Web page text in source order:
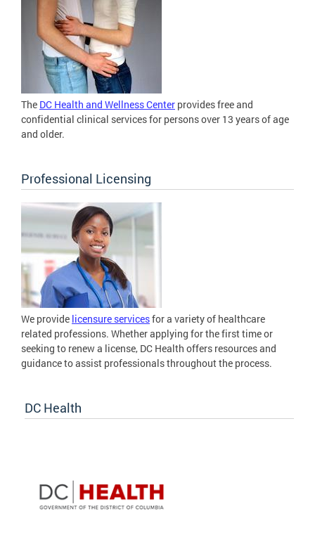
The DC Health and Wellness Center provides free and
confidential clinical services for persons over 13 years of age
and older.
Professional Licensing
We provide licensure servicesfor a variety of healthcare
related professions. Whether applying for the first time or
seeking to renew a license, DC Health offers resources and
guidance to assist professionals throughout the process.
DC Health